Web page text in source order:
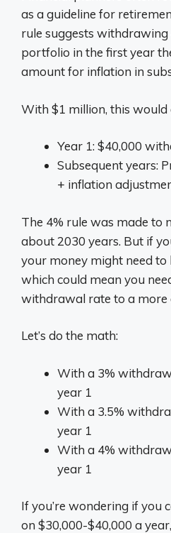
as a guideline for
rule suggests
portfolio in the first year
amount for inflation in
With $1 million, this would
Year 1: $40,000
Subsequent years:
+ inflation
The 4% rule was made to
about 2030 years. But if
your money might need to
which could mean you
withdrawal rate to a more
Let’s do the math:
With a 3%
year 1
With a 3.5%
year 1
With a 4%
year 1
If you’re wondering if you
on $30,000-$40,000 a